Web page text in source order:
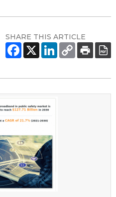
SHARE THIS ARTICLE